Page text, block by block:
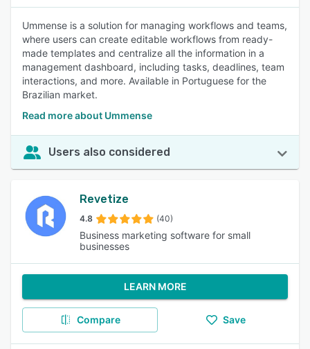
Ummense is a solution for managing workflows and teams,
where users can create editable workflows from ready-
made templates and centralize all the information in a
management dashboard, including tasks, deadlines, team
interactions, and more. Available in Portuguese for the
Brazilian market.
Read more about Ummense
Users also considered
Revetize
4.8 (40)
Business marketing software for small
businesses
LEARN MORE
Compare Save